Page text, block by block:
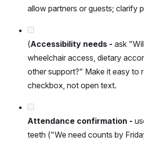
allow partners or guests; clarify
(Accessibility needs - ask
wheelchair access, dietary
other support?" Make it easy to
checkbox, not open text.
Attendance confirmation -
teeth ("We need counts by